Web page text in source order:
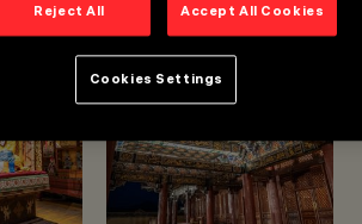
Reject All Accept All Cookies
Cookies Settings